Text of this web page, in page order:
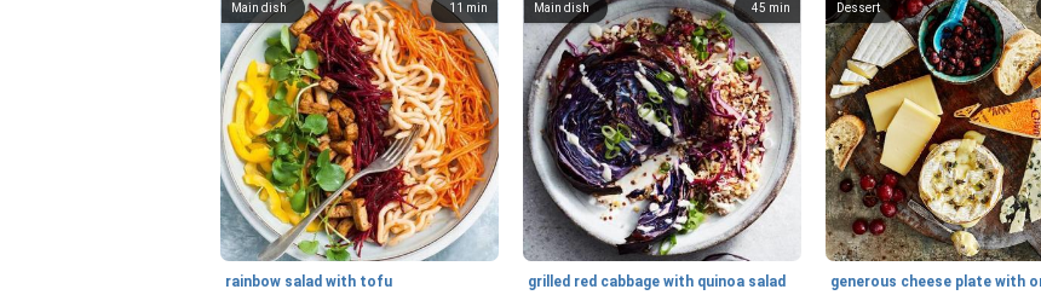
11 min
Main dish
rainbow salad with tofu
45 min
Main dish
grilled red cabbage with quinoa salad
Dessert